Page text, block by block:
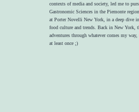
contexts of media and society, led me to
Gastronomic Sciences in the Piemonte
at Porter Novelli New York, in a deep dive
food culture and trends. Back in New York,
adventures through whatever comes my
at least once ;)